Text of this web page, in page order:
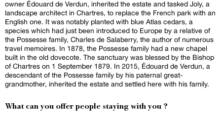
owner Édouard de Verdun, inherited the estate and tasked Joly, a
landscape architect in Chartres, to replace the French park with an
English one. It was notably planted with blue Atlas cedars, a
species which had just been introduced to Europe by a relative of
the Possesse family, Charles de Salaberry, the author of numerous
travel memoires. In 1878, the Possesse family had a new chapel
built in the old dovecote. The sanctuary was blessed by the Bishop
of Chartres on 1 September 1879. In 2015, Édouard de Verdun, a
descendant of the Possesse family by his paternal great-
grandmother, inherited the estate and settled here with his family.
What can you offer people staying with you ?